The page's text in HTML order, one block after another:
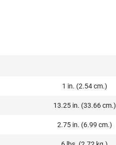
1 in. (2.54 cm.)
13.25 in. (33.66 cm.)
2.75 in. (6.99 cm.)